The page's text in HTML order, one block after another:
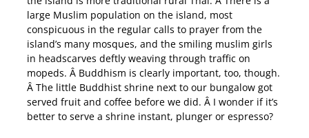
large Muslim population on the island, most
conspicuous in the regular calls to prayer from the
island’s many mosques, and the smiling muslim girls
in headscarves deftly weaving through traffic on
mopeds. Â Buddhism is clearly important, too, though.
Â The little Buddhist shrine next to our bungalow got
served fruit and coffee before we did. Â I wonder if it’s
better to serve a shrine instant, plunger or espresso?